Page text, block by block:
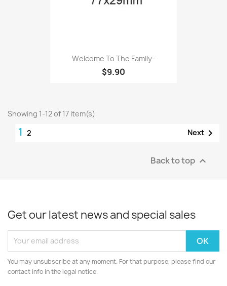
Welcome To The Family-
$9.90
Showing 1-12 of 17 item(s)
1 2 Next 
Back to top 
Get our latest news and special sales
You may unsubscribe at any moment. For that purpose, please find our
contact info in the legal notice.